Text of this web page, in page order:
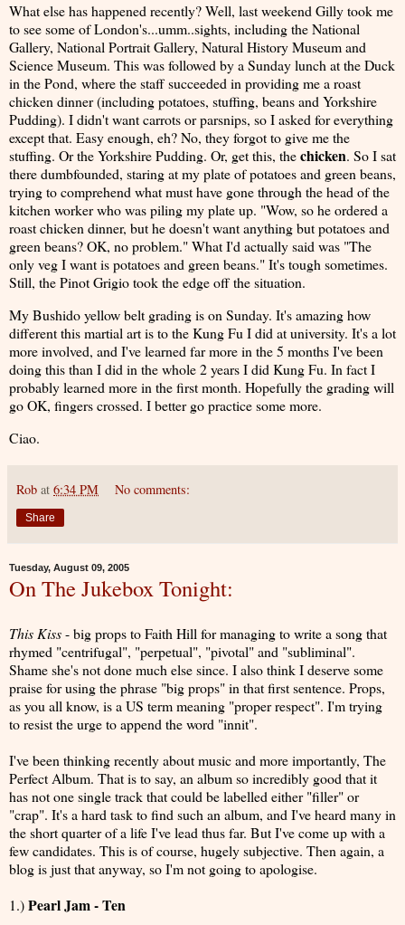
What else has happened recently? Well, last weekend Gilly took me
to see some of London's...umm..sights, including the National
Gallery, National Portrait Gallery, Natural History Museum and
Science Museum. This was followed by a Sunday lunch at the Duck
in the Pond, where the staff succeeded in providing me a roast
chicken dinner (including potatoes, stuffing, beans and Yorkshire
Pudding). I didn't want carrots or parsnips, so I asked for everything
except that. Easy enough, eh? No, they forgot to give me the
stuffing. Or the Yorkshire Pudding. Or, get this, thechicken. So I sat
there dumbfounded, staring at my plate of potatoes and green beans,
trying to comprehend what must have gone through the head of the
kitchen worker who was piling my plate up. "Wow, so he ordered a
roast chicken dinner, but he doesn't want anything but potatoes and
green beans? OK, no problem." What I'd actually said was "The
only veg I want is potatoes and green beans." It's tough sometimes.
Still, the Pinot Grigio took the edge off the situation.
My Bushido yellow belt grading is on Sunday. It's amazing how
different this martial art is to the Kung Fu I did at university. It's a lot
more involved, and I've learned far more in the 5 months I've been
doing this than I did in the whole 2 years I did Kung Fu. In fact I
probably learned more in the first month. Hopefully the grading will
go OK, fingers crossed. I better go practice some more.
Ciao.
Rob at 6:34 PM No comments:
Share
Tuesday, August 09, 2005
On The Jukebox Tonight:
This Kiss- big props to Faith Hill for managing to write a song that
rhymed "centrifugal", "perpetual", "pivotal" and "subliminal".
Shame she's not done much else since. I also think I deserve some
praise for using the phrase "big props" in that first sentence. Props,
as you all know, is a US term meaning "proper respect". I'm trying
to resist the urge to append the word "innit".
I've been thinking recently about music and more importantly, The
Perfect Album. That is to say, an album so incredibly good that it
has not one single track that could be labelled either "filler" or
"crap". It's a hard task to find such an album, and I've heard many in
the short quarter of a life I've lead thus far. But I've come up with a
few candidates. This is of course, hugely subjective. Then again, a
blog is just that anyway, so I'm not going to apologise.
1.)Pearl Jam - Ten